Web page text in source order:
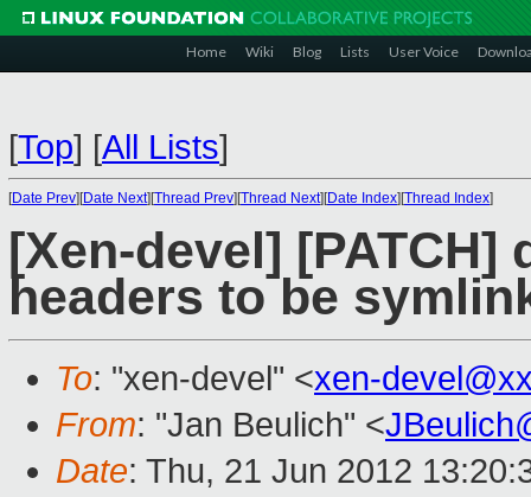
Home Wiki Blog Lists User Voice
[Top] [All Lists]
[Date Prev][Date Next][Thread Prev][Thread Next][Date Index][Thread Index]
[Xen-devel]
headers to be
To: "xen-devel" <xen-
From: "Jan Beulich" <
Date: Thu, 21 Jun 2012